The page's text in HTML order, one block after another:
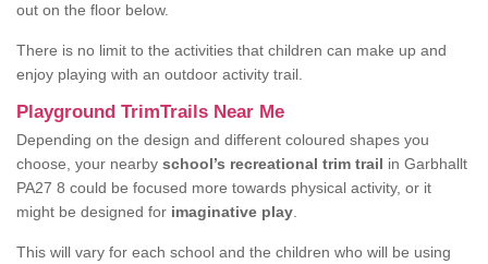
out on the floor below.
There is no limit to the activities that children can make up and
enjoy playing with an outdoor activity trail.
Playground TrimTrails Near Me
Depending on the design and different coloured shapes you
choose, your nearby school’s recreational trim trail in Garbhallt
PA27 8 could be focused more towards physical activity, or it
might be designed for imaginative play
This will vary for each school and the children who will be using